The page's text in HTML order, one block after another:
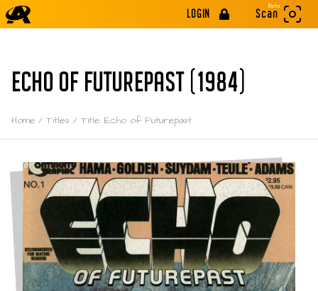
LOGIN
Beta
Scan
ECHO OF FUTUREPAST (1984)
Home / Titles / Title: Echo of Futurepast